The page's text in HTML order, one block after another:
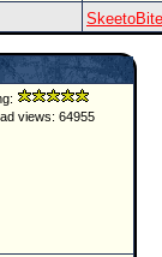
SkeetoBite
views: 64955